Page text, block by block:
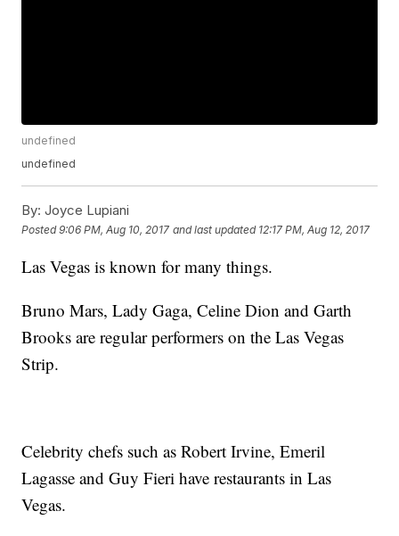
undefined
undefined
By: Joyce Lupiani
Posted9:06 PM, Aug 10, 2017 and last updated 12:17 PM, Aug 12, 2017
Las Vegas is known for many things.
Bruno Mars, Lady Gaga, Celine Dion and Garth
Brooks are regular performers on the Las Vegas
Strip.
Celebrity chefs such as Robert Irvine, Emeril
Lagasse and Guy Fieri have restaurants in Las
Vegas.